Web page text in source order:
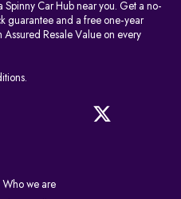
Spinny Car Hub near you. Get a no-
guarantee and a free one-year
Assured Resale Value on every
Who we are